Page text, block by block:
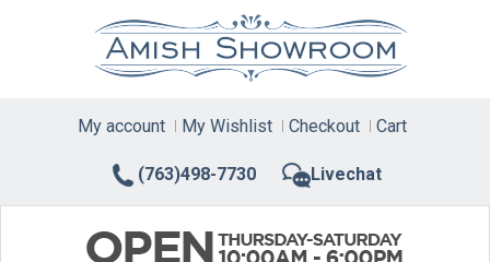
(763)498-7730 Livechat
My account My Wishlist Checkout Cart